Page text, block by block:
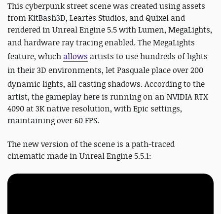
This cyberpunk street scene was created using assets
from KitBash3D, Leartes Studios, and Quixel and
rendered in Unreal Engine 5.5 with Lumen, MegaLights,
and hardware ray tracing enabled.The MegaLights
feature, which allows artists to use hundreds of lights
in their 3D environments, let Pasquale place over 200
dynamic lights, all casting shadows.According to the
artist, the gameplay here is running on an NVIDIA RTX
4090 at 3K native resolution, with Epic settings,
maintaining over 60 FPS.
The new version of the scene is a path-traced
cinematic made in Unreal Engine 5.5.1: